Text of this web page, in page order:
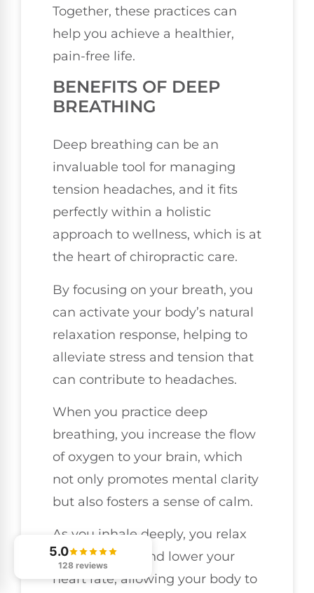
Together, these practices can
help you achieve a healthier,
pain-free life.
BENEFITS OF DEEP
BREATHING
Deep breathing can be an
invaluable tool for managing
tension headaches, and it fits
perfectly within a holistic
approach to wellness, which is at
the heart of chiropractic care.
By focusing on your breath, you
can activate your body’s natural
relaxation response, helping to
alleviate stress and tension that
can contribute to headaches.
When you practice deep
breathing, you increase the flow
of oxygen to your brain, which
not only promotes mental clarity
but also fosters a sense of calm.
As you inhale deeply, you relax
your muscles and lower your
heart rate, allowing your body to
5.0
128 reviews